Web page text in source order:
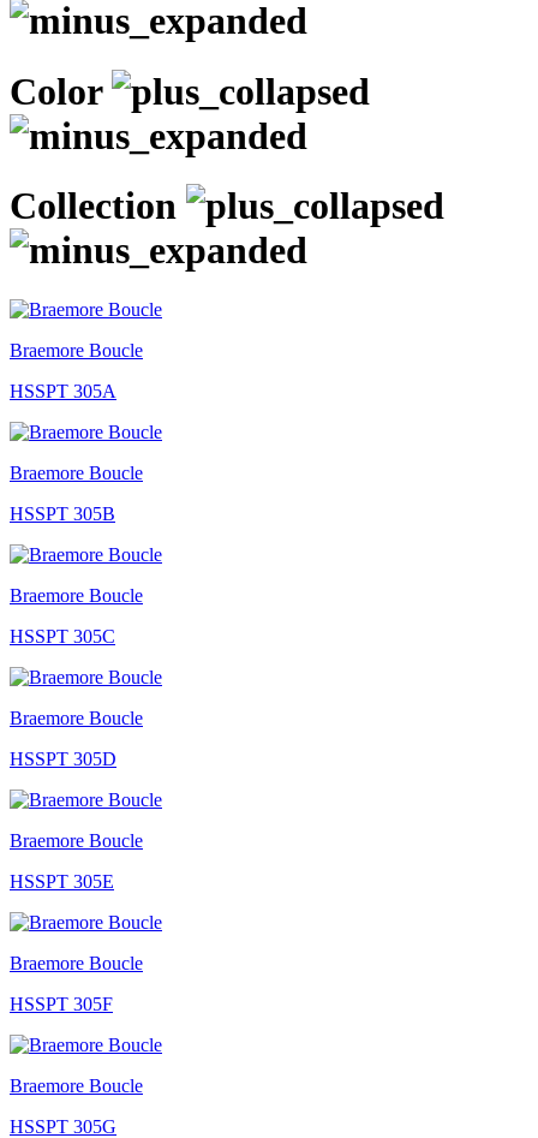
Color
Collection
Braemore Boucle
HSSPT 305A
Braemore Boucle
HSSPT 305B
Braemore Boucle
HSSPT 305C
Braemore Boucle
HSSPT 305D
Braemore Boucle
HSSPT 305E
Braemore Boucle
HSSPT 305F
Braemore Boucle
HSSPT 305G